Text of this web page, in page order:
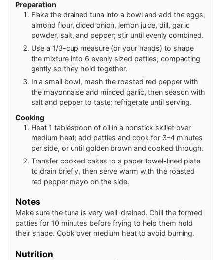
Preparation
Flake the drained tuna into a bowl and add the eggs,
almond flour, diced onion, lemon juice, dill, garlic
powder, salt, and pepper; stir until evenly combined.
Use a 1/3-cup measure (or your hands) to shape
the mixture into 6 evenly sized patties, compacting
gently so they hold together.
In a small bowl, mash the roasted red pepper with
the mayonnaise and minced garlic, then season with
salt and pepper to taste; refrigerate until serving.
Cooking
Heat 1 tablespoon of oil in a nonstick skillet over
medium heat; add patties and cook for 3–4 minutes
per side, or until golden brown and cooked through.
Transfer cooked cakes to a paper towel-lined plate
to drain briefly, then serve warm with the roasted
red pepper mayo on the side.
Notes
Make sure the tuna is very well-drained. Chill the formed
patties for 10 minutes before frying to help them hold
their shape. Cook over medium heat to avoid burning.
Nutrition